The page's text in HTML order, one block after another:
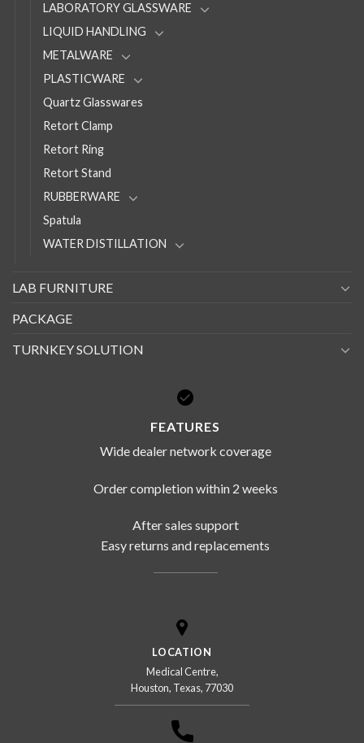
LABORATORY GLASSWARE
LIQUID HANDLING
METALWARE
PLASTICWARE
Quartz Glasswares
Retort Clamp
Retort Ring
Retort Stand
RUBBERWARE
Spatula
WATER DISTILLATION
LAB FURNITURE
PACKAGE
TURNKEY SOLUTION
FEATURES
Wide dealer network coverage
Order completion within 2 weeks
After sales support
Easy returns and replacements
LOCATION
Medical Centre,
Houston, Texas, 77030